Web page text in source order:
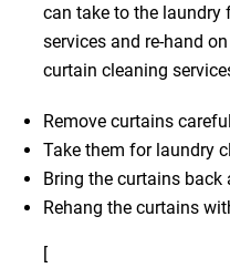
can take to the laundry
services and re-hand
curtain cleaning
Remove curtains
Take them for laundry
Bring the curtains back
Rehang the curtains
[